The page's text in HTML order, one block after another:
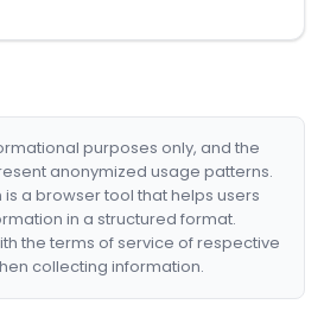
purposes only, and the
anonymized usage patterns.
is a browser tool that helps users
in a structured format.
the terms of service of respective
collecting information.